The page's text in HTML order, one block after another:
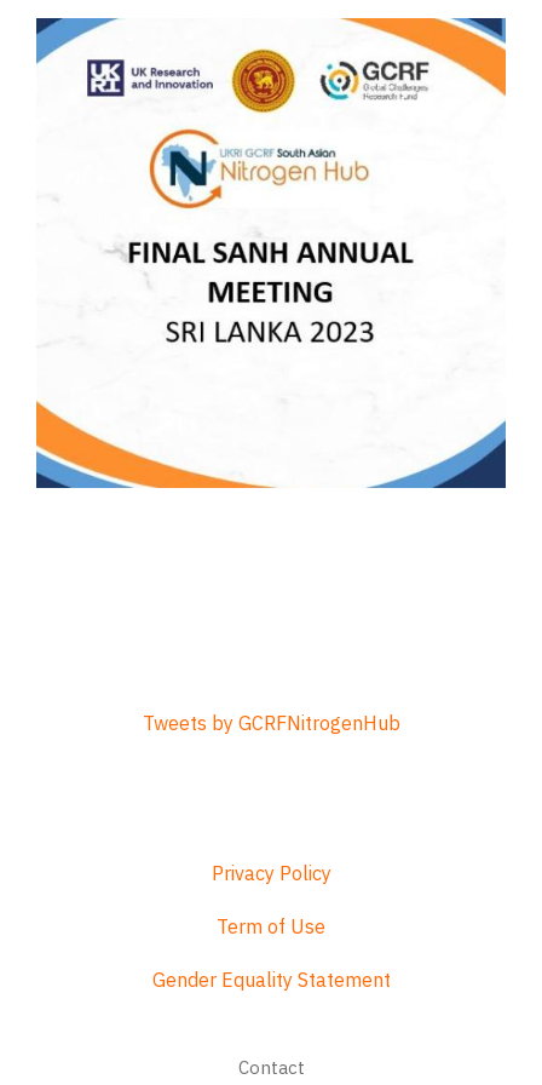
Tweets by GCRFNitrogenHub
Privacy Policy
Term of Use
Gender Equality Statement
Contact